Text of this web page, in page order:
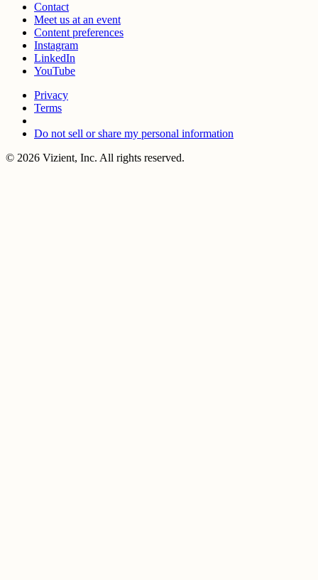
Contact
Meet us at an event
Content preferences
Instagram
LinkedIn
YouTube
Privacy
Terms
Do not sell or share my personal information
© 2026 Vizient, Inc. All rights reserved.